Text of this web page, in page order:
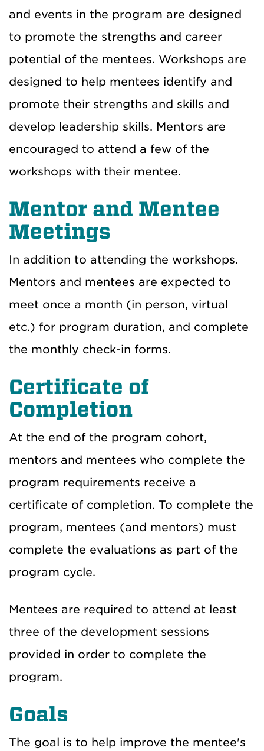
and events in the program are designed
to promote the strengths and career
potential of the mentees. Workshops are
designed to help mentees identify and
promote their strengths and skills and
develop leadership skills. Mentors are
encouraged to attend a few of the
workshops with their mentee.
Mentor and Mentee
Meetings
In addition to attending the workshops.
Mentors and mentees are expected to
meet once a month (in person, virtual
etc.) for program duration, and complete
the monthly check-in forms.
Certificate of
Completion
At the end of the program cohort,
mentors and mentees who complete the
program requirements receive a
certificate of completion. To complete the
program, mentees (and mentors) must
complete the evaluations as part of the
program cycle.
Mentees are required to attend at least
three of the development sessions
provided in order to complete the
program.
Goals
The goal is to help improve the mentee's